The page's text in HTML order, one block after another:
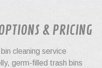
& PRICING
cleaning service
germ-filled trash bins